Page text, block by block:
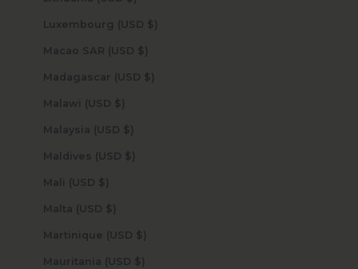
Luxembourg (USD $)
Macao SAR (USD $)
Madagascar (USD $)
Malawi (USD $)
Malaysia (USD $)
Maldives (USD $)
Mali (USD $)
Malta (USD $)
Martinique (USD $)
Mauritania (USD $)